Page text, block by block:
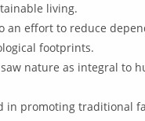
living.
an effort to reduce
footprints.
nature as integral to
in promoting traditional